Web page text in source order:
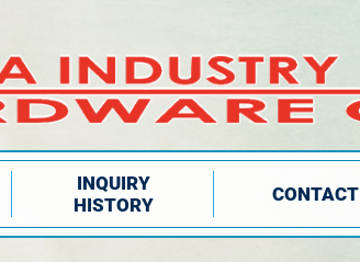
INQUIRY
HISTORY
CONTACT